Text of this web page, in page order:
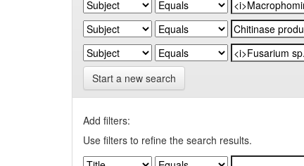
Start a new search
Add filters:
Use filters to refine the search results.